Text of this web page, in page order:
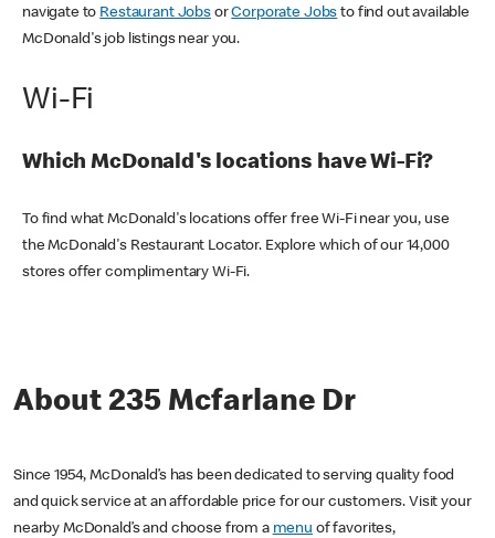
navigate to Restaurant JobsorCorporate Jobs to find out available
McDonald's job listings near you.
Wi-Fi
Which McDonald's locations have Wi-Fi?
To find what McDonald's locations offer free Wi-Fi near you, use
the McDonald's Restaurant Locator. Explore which of our 14,000
stores offer complimentary Wi-Fi.
About 235 Mcfarlane Dr
Since 1954, McDonald’s has been dedicated to serving quality food
and quick service at an affordable price for our customers. Visit your
nearby McDonald’s and choose from a menu of favorites,